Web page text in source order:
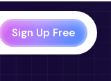
Sign Up Free